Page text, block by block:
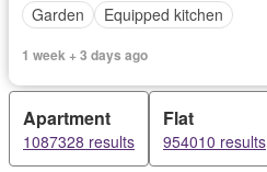
Garden
Equipped kitchen
1 week + 3 days ago
Apartment
1087328 results
Flat
954010 results